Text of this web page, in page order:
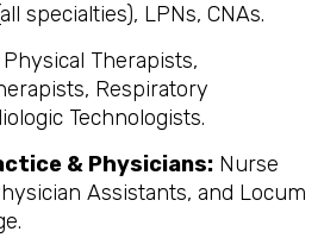
specialties), LPNs, CNAs.
Physical Therapists,
Respiratory
Technologists.
& Physicians: Nurse
Assistants, and Locum